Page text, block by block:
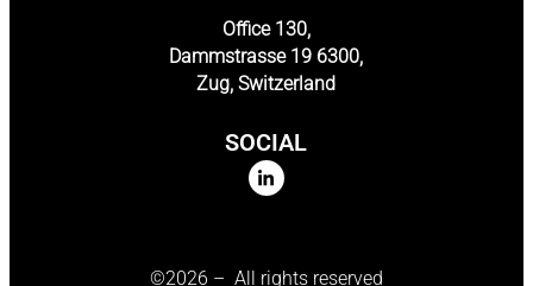
Office 130,
Dammstrasse 19 6300,
Zug, Switzerland
SOCIAL
©2026 – All rights reserved